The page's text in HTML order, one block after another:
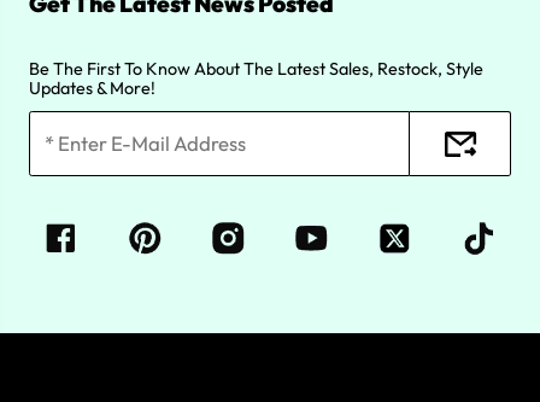
Be The First To Know About The Latest Sales, Restock, Style
Updates & More!